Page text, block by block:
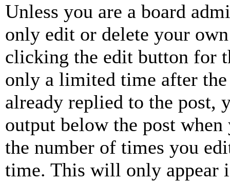
Unless you are a board
only edit or delete your
clicking the edit button for
only a limited time after the
already replied to the
output below the post
the number of times you
time. This will only appear